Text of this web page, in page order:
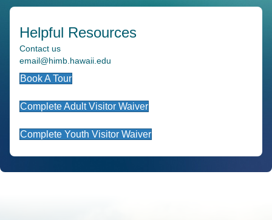
Helpful Resources
Contact us
email@himb.hawaii.edu
Book A Tour
Complete Adult Visitor Waiver
Complete Youth Visitor Waiver